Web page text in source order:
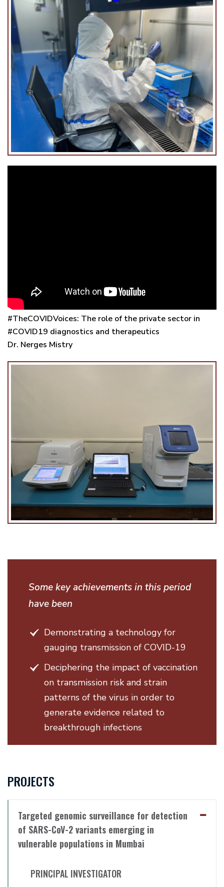
#TheCOVIDVoices: The role of the private sector in
#COVID19 diagnostics and therapeutics
Dr. Nerges Mistry
Some key achievements in this period
have been
Demonstrating a technology for
gauging transmission of COVID-19
Deciphering the impact of vaccination
on transmission risk and strain
patterns of the virus in order to
generate evidence related to
breakthrough infections
PROJECTS
Targeted genomic surveillance for detection
of SARS-CoV-2 variants emerging in
vulnerable populations in Mumbai
PRINCIPAL INVESTIGATOR